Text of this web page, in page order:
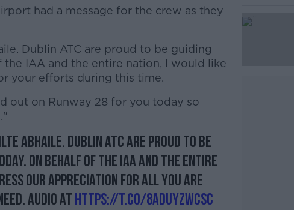
had a message for the crew as they
Dublin ATC are proud to be guiding
IAA and the entire nation, I would like
your efforts during this time.
out on Runway 28 for you today so
abhaile. Dublin ATC are proud to be
On behalf of the IAA and the entire
our appreciation for all you are
Audio athttps://t.co/8aduYZwCsc